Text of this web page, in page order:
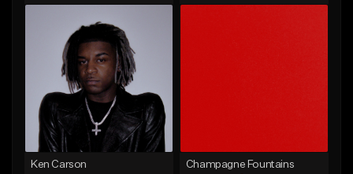
Ken Carson
Champagne Fountains